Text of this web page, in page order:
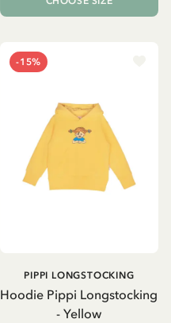
-15%
Hoodie Pippi Longstocking
- Yellow
PIPPI LONGSTOCKING